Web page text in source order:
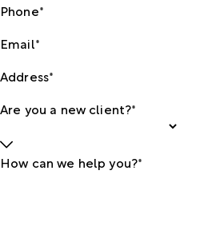
Phone*
Email*
Address*
Are you a new client?*
How can we help you?*